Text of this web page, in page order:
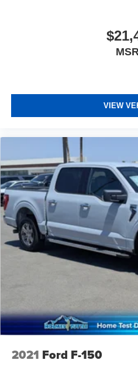
VIEW
2021 Ford F-150